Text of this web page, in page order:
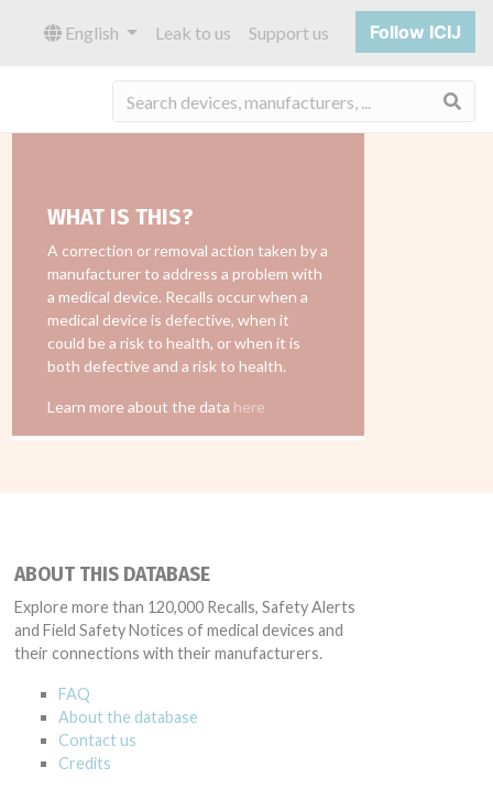
English Leak to us Support us Follow ICIJ
WHAT IS THIS?
A correction or removal action taken by a
manufacturer to address a problem with
a medical device. Recalls occur when a
medical device is defective, when it
could be a risk to health, or when it is
both defective and a risk to health.
Learn more about the data here
ABOUT THIS DATABASE
Explore more than 120,000 Recalls, Safety Alerts
and Field Safety Notices of medical devices and
their connections with their manufacturers.
FAQ
About the database
Contact us
Credits